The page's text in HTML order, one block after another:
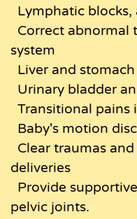
Lymphatic
Correct abnormal
system
Liver and
Urinary bladder
Transitional pains
Baby's motion
Clear traumas
deliveries
Provide
pelvic joints.